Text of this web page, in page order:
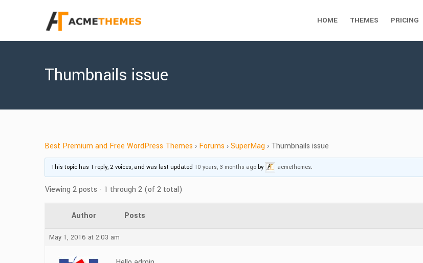
HOME THEMES PRICING
Thumbnails issue
Best Premium and Free WordPress Themes › Forums ›SuperMag › Thumbnails issue
This topic has 1 reply, 2 voices, and was last updated 10 years, 3 months agoby acmethemes.
Viewing 2 posts - 1 through 2 (of 2 total)
Author Posts
May 1, 2016 at 2:03 am